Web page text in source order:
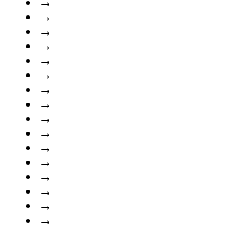
→
→
→
→
→
→
→
→
→
→
→
→
→
→
→